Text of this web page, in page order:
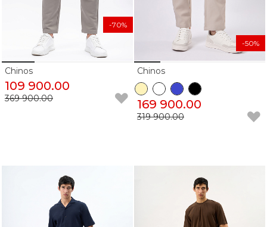
Chinos
109 900.00
369 900.00
-70%
Chinos
169 900.00
319 900.00
-50%